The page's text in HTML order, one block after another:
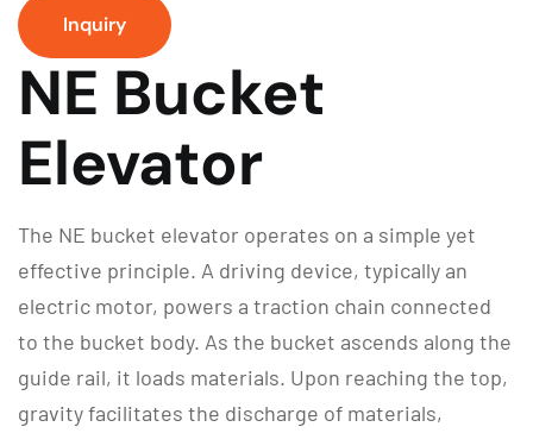
Inquiry
NE Bucket
Elevator
The NE bucket elevator operates on a simple yet
effective principle. A driving device, typically an
electric motor, powers a traction chain connected
to the bucket body. As the bucket ascends along the
guide rail, it loads materials. Upon reaching the top,
gravity facilitates the discharge of materials,